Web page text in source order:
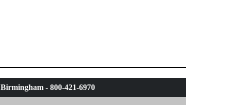
Birmingham - 800-421-6970